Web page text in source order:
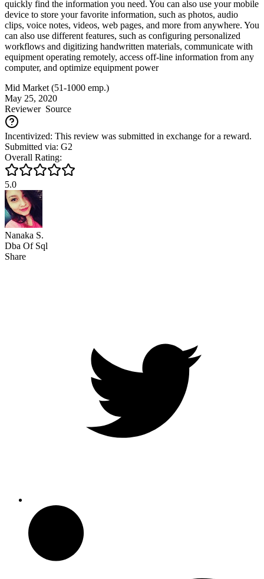
quickly find the information you need. You can also use your mobile
device to store your favorite information, such as photos, audio
clips, voice notes, videos, web pages, and more from anywhere. You
can also use different features, such as configuring personalized
workflows and digitizing handwritten materials, communicate with
equipment operating remotely, access off-line information from any
computer, and optimize equipment power
Mid Market (51-1000 emp.)
May 25, 2020
ReviewerSource
Incentivized: This review was submitted in exchange for a reward.
Submitted via: G2
Overall Rating:
5.0
Nanaka S.
Dba Of Sql
Share